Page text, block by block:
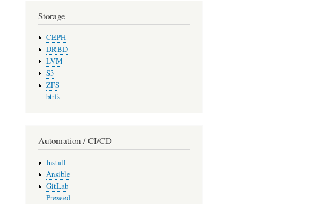
Storage
CEPH
DRBD
LVM
S3
ZFS
btrfs
Automation / CI/CD
Install
Ansible
GitLab
Preseed